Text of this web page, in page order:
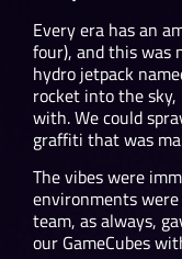
Every era has an
four), and this was
hydro jetpack
rocket into the
with. We could
graffiti that was
The vibes were
environments
team, as always,
our GameCubes